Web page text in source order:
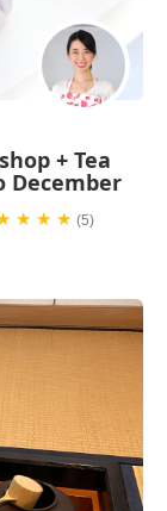
+ Tea
December
★ ★ ★ (5)